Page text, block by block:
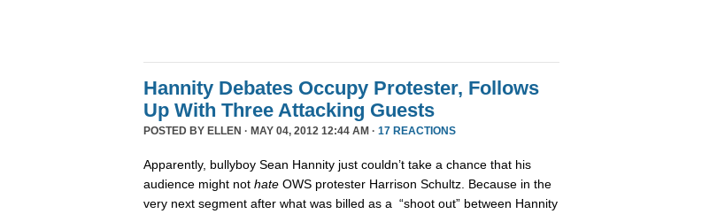
Hannity Debates Occupy Protester, Follows
Up With Three Attacking Guests
POSTED BY ELLEN · MAY 04, 2012 12:44 AM · 17 REACTIONS
Apparently, bullyboy Sean Hannity just couldn’t take a chance that his
audience might not hate OWS protester Harrison Schultz. Because in the
very next segment after what was billed as a “shoot out” between Hannity